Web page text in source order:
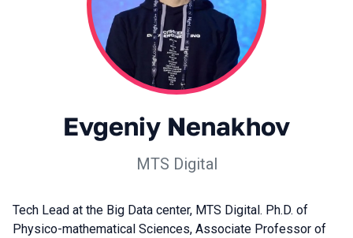
Evgeniy Nenakhov
МТS Digital
Tech Lead at the Big Data center, MTS Digital. Ph.D. of
Physico-mathematical Sciences, Associate Professor of